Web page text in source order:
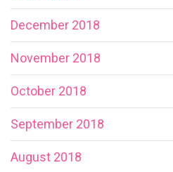
December 2018
November 2018
October 2018
September 2018
August 2018